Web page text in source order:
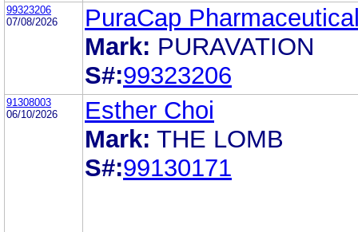
99323206
07/08/2026
PuraCap
Mark: PURAVATION
S#:99323206
91308003
06/10/2026
Esther Choi
Mark: THE LOMB
S#:99130171